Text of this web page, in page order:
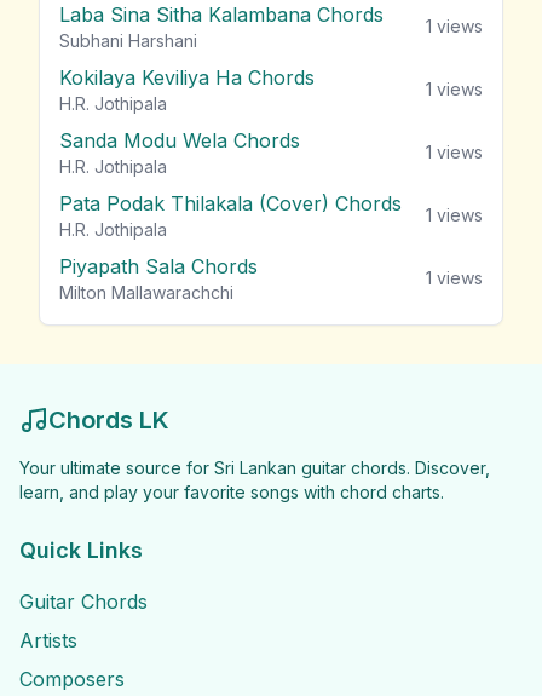
Laba Sina Sitha Kalambana Chords
Subhani Harshani
1 views
Kokilaya Keviliya Ha Chords
H.R. Jothipala
1 views
Sanda Modu Wela Chords
H.R. Jothipala
1 views
Pata Podak Thilakala (Cover) Chords
H.R. Jothipala
1 views
Piyapath Sala Chords
Milton Mallawarachchi
1 views
Chords LK
Your ultimate source for Sri Lankan guitar chords. Discover,
learn, and play your favorite songs with chord charts.
Quick Links
Guitar Chords
Artists
Composers